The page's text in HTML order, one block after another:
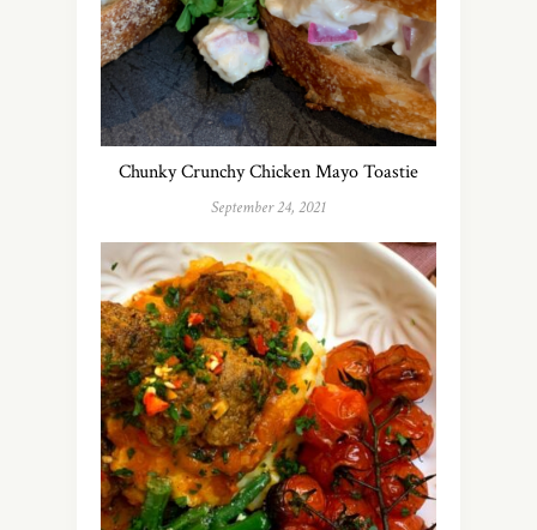
Chunky Crunchy Chicken Mayo Toastie
September 24, 2021